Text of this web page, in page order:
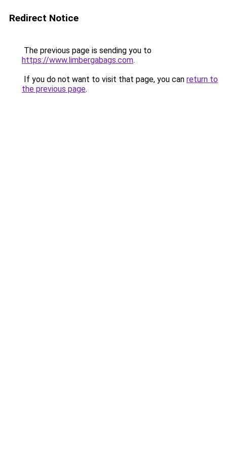
Redirect Notice
The previous page is sending you to
https://www.limbergabags.com.
If you do not want to visit that page, you can return to
the previous page.